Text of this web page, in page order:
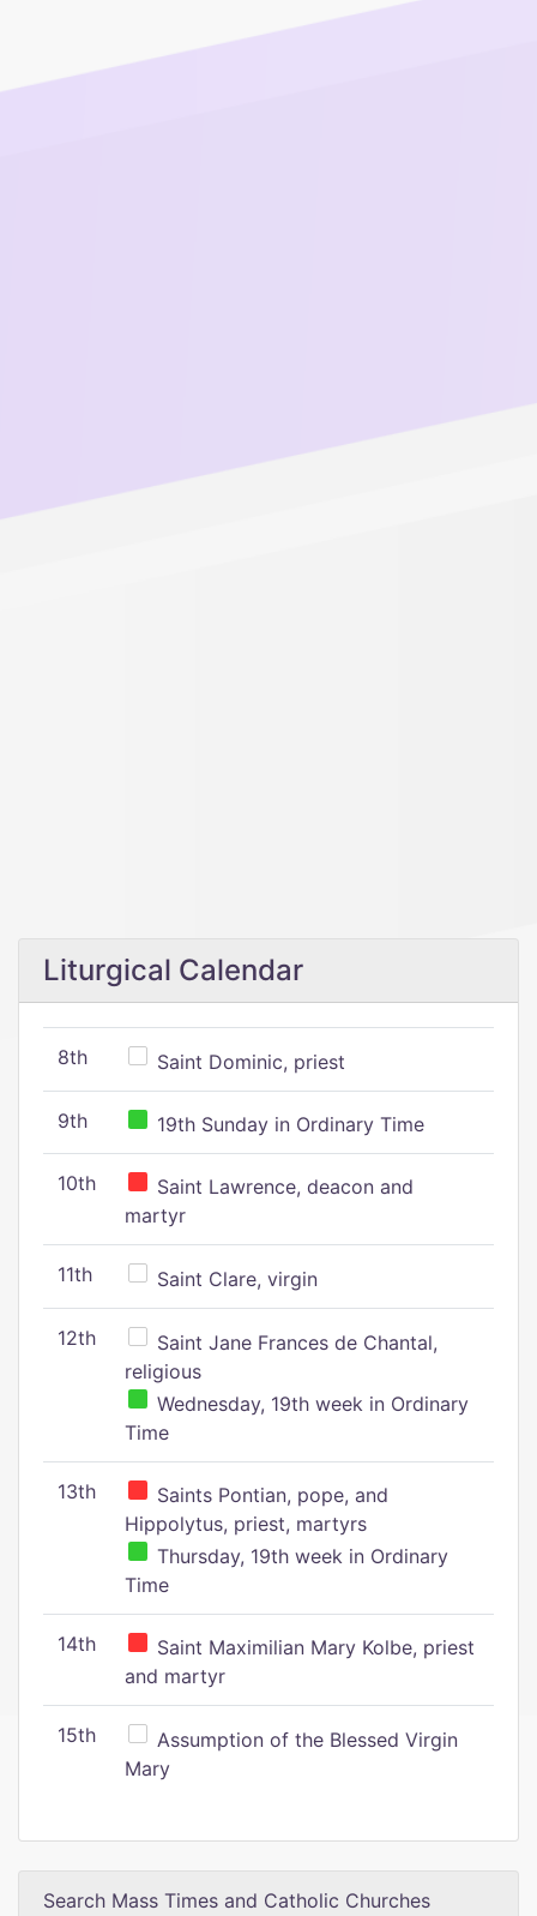
Liturgical Calendar
8th Saint Dominic, priest
9th 19th Sunday in Ordinary Time
10th
Saint Lawrence, deacon and
martyr
11th Saint Clare, virgin
12th
Saint Jane Frances de Chantal,
religious
Wednesday, 19th week in Ordinary
Time
13th
Saints Pontian, pope, and
Hippolytus, priest, martyrs
Thursday, 19th week in Ordinary
Time
14th
Saint Maximilian Mary Kolbe, priest
and martyr
15th
Assumption of the Blessed Virgin
Mary
Search Mass Times and Catholic Churches